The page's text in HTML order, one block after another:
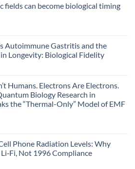
fields can become biological timing
Autoimmune Gastritis and the
Longevity: Biological Fidelity
Humans. Electrons Are Electrons.
Biology Research in
the “Thermal-Only” Model of EMF
Phone Radiation Levels: Why
Not 1996 Compliance